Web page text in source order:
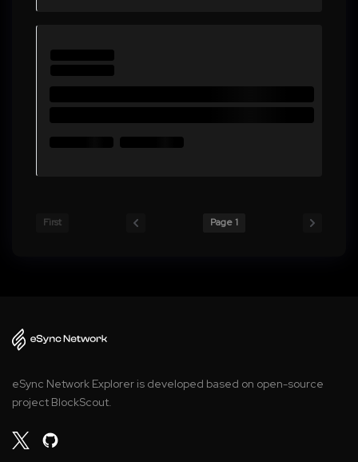
First Page 1
eSync Network Explorer is developed based on open-source
project BlockScout.